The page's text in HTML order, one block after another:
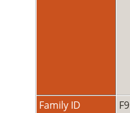
Family ID F9